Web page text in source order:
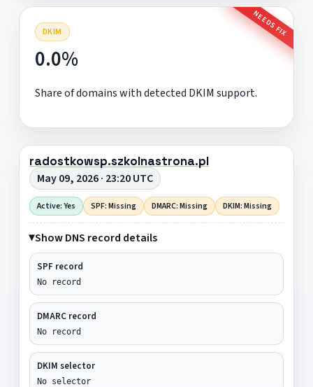
DKIM NEEDS FIX
0.0%
Share of domains with detected DKIM support.
radostkowsp.szkolnastrona.pl
May 09, 2026 · 23:20 UTC
Active: Yes SPF: Missing DMARC: Missing DKIM: Missing
Show DNS record details
SPF record
No record
DMARC record
No record
DKIM selector
No selector